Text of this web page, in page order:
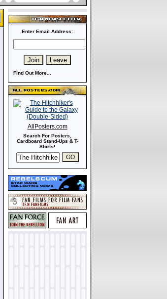
Enter Email Address:
Find Out More...
AllPosters.com
Search For Posters,
Cardboard Stand-Ups & T-
Shirts!